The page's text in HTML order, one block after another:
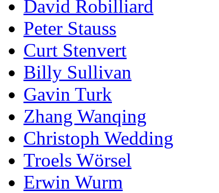
David Robilliard
Peter Stauss
Curt Stenvert
Billy Sullivan
Gavin Turk
Zhang Wanqing
Christoph Wedding
Troels Wörsel
Erwin Wurm